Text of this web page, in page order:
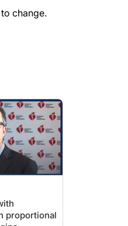
change.
proportional